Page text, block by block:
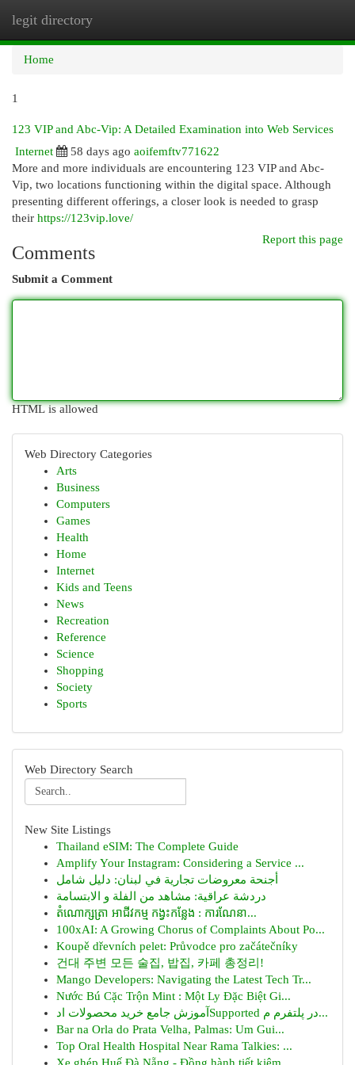
legit directory
Home
1
123 VIP and Abc-Vip: A Detailed Examination into Web Services
Internet
58 days ago aoifemftv771622
More and more individuals are encountering 123 VIP and Abc-
Vip, two locations functioning within the digital space. Although
presenting different offerings, a closer look is needed to grasp
their https://123vip.love/
Report this page
Comments
Submit a Comment
HTML is allowed
Web Directory Categories
Arts
Business
Computers
Games
Health
Home
Internet
Kids and Teens
News
Recreation
Reference
Science
Shopping
Society
Sports
Web Directory Search
New Site Listings
Thailand eSIM: The Complete Guide
Amplify Your Instagram: Considering a Service ...
أجنحة معروضات تجارية في لبنان: دليل شامل
دردشة عراقية: مشاهد من الفلة و الابتسامة
តំណោក្សត្រា អាជីវកម្ម កង្វះកន្លែង : ការណែនា...
100xAI: A Growing Chorus of Complaints About Po...
Koupě dřevních pelet: Průvodce pro začátečníky
건대 주변 모든 술집, 밥집, 카페 총정리!
Mango Developers: Navigating the Latest Tech Tr...
Nước Bú Cặc Trộn Mint : Một Ly Đặc Biệt Gi...
آموزش جامع خرید محصولات ادSupported در پلتفرم م...
Bar na Orla do Prata Velha, Palmas: Um Gui...
Top Oral Health Hospital Near Rama Talkies: ...